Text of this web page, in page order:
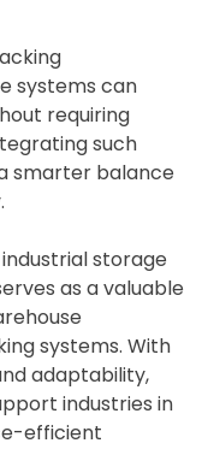
systems can
requiring
such
smarter balance
storage
as a valuable
systems. With
adaptability,
industries in
efficient